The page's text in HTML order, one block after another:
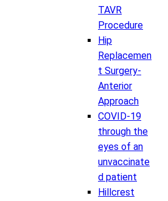
TAVR
Procedure
Hip
Replacemen
t Surgery-
Anterior
Approach
COVID-19
through the
eyes of an
unvaccinate
d patient
Hillcrest